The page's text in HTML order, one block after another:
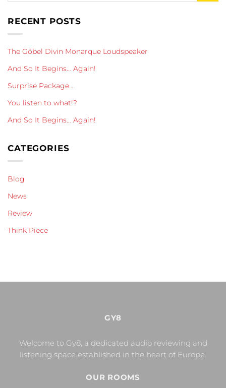
RECENT POSTS
The Göbel Divin Monarque Loudspeaker
And So It Begins… Again!
Surprise Package…
You listen to what!?
And So It Begins… Again!
CATEGORIES
Blog
News
Review
Think Piece
GY8
Welcome to Gy8, a dedicated audio reviewing and
listening space established in the heart of Europe.
OUR ROOMS